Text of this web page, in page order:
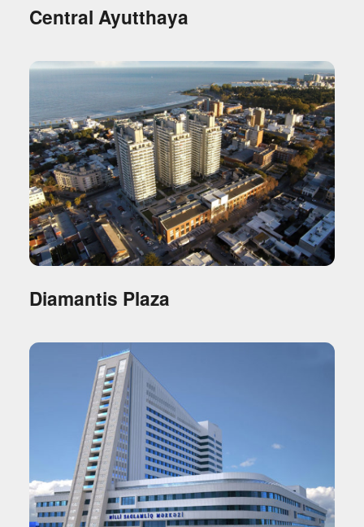
Central Ayutthaya
Diamantis Plaza